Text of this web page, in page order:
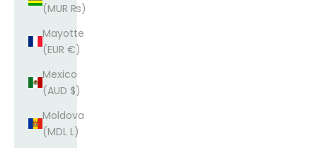
(MUR ₨)
Mayotte
(EUR €)
Mexico
(AUD $)
Moldova
(MDL L)